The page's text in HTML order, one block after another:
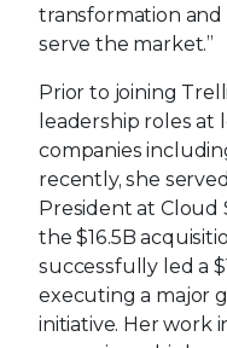
transformation
serve the market.”
Prior to joining
leadership roles
companies
recently, she
President at
the $16.5B
successfully led a
executing a major
initiative. Her work